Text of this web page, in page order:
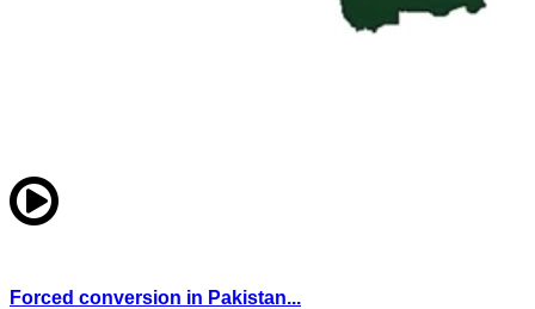
Forced conversion in Pakistan...